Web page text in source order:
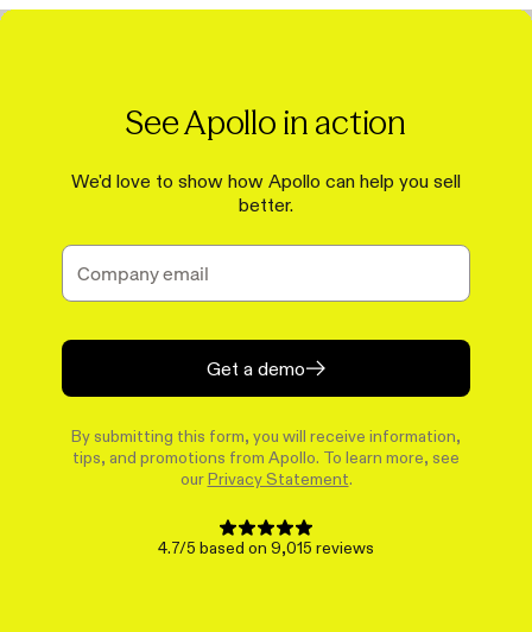
See Apollo in action
We'd love to show how Apollo can help you sell
better.
Get a demo
By submitting this form, you will receive information,
tips, and promotions from Apollo. To learn more, see
our Privacy Statement
4.7/5 based on 9,015 reviews